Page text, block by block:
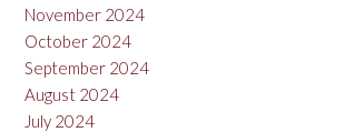
November 2024
October 2024
September 2024
August 2024
July 2024